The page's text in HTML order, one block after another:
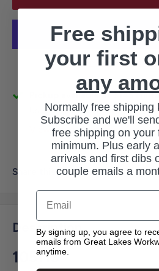
More payment
Pickup available at 3145
Usually ready in 1 hour
View store information
Share this product
Description
105113
Free
your first
any
Normally free shipping
Subscribe and we'll
free shipping on your
minimum. Plus early
arrivals and first dibs
couple emails a
Email
By signing up, you agree to
emails from Great Lakes
anytime.